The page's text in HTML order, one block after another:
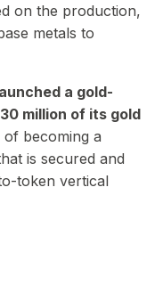
on the production,
metals to
a gold-
million of its gold
becoming a
is secured and
token vertical